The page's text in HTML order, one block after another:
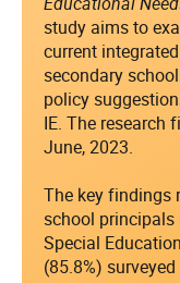
study aims to
current
secondary
policy
IE. The research
June, 2023.
The key findings
school principals
Special
(85.8%)